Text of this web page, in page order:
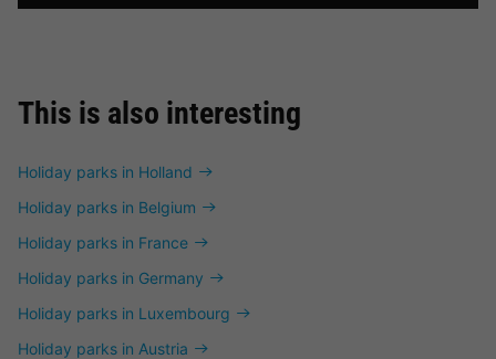
This is also interesting
Holiday parks in Holland
Holiday parks in Belgium
Holiday parks in France
Holiday parks in Germany
Holiday parks in Luxembourg
Holiday parks in Austria